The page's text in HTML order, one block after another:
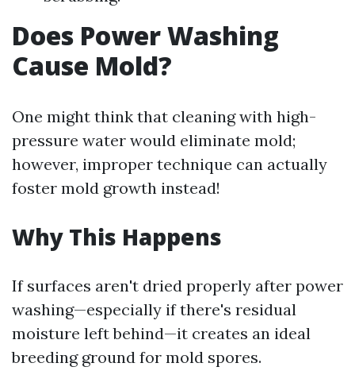
Does Power Washing
Cause Mold?
One might think that cleaning with high-
pressure water would eliminate mold;
however, improper technique can actually
foster mold growth instead!
Why This Happens
If surfaces aren't dried properly after power
washing—especially if there's residual
moisture left behind—it creates an ideal
breeding ground for mold spores.